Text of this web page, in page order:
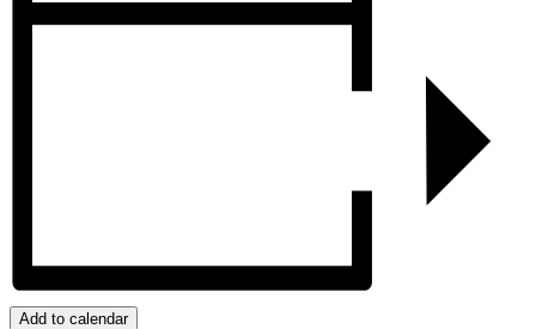
Add to calendar